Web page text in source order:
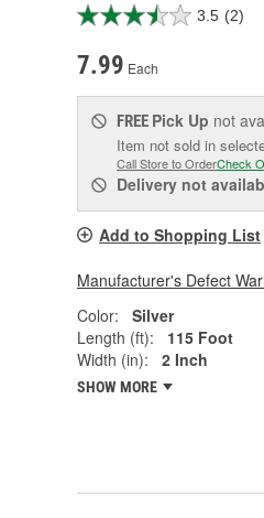
3.5 (2)
7.99 Each
FREE Pick Up not
Item not sold in
Call Store to OrderCheck
Delivery not
Add to Shopping List
Manufacturer's Defect
Color:
Silver
Length (ft):
115 Foot
Width (in):
2 Inch
SHOW MORE